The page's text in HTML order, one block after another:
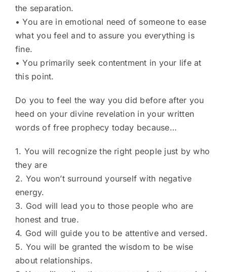
the separation.
• You are in emotional need of someone to ease
what you feel and to assure you everything is
fine.
• You primarily seek contentment in your life at
this point.
Do you to feel the way you did before after you
heed on your divine revelation in your written
words of free prophecy today because…
1. You will recognize the right people just by who
they are
2. You won’t surround yourself with negative
energy.
3. God will lead you to those people who are
honest and true.
4. God will guide you to be attentive and versed.
5. You will be granted the wisdom to be wise
about relationships.